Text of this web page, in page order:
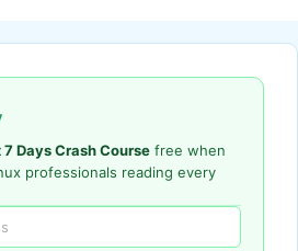
7 Days Crash Course free when
professionals reading every